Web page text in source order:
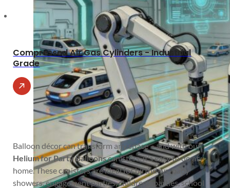
Compressed Air Gas Cylinders - Industrial
Grade
Balloon décor can transform any space – and with our
Helium for Party Balloonscanisters, it’s easy to do at
home. These canisters are ideal for birthdays, baby
showers, engagement parties, children’s parties, school